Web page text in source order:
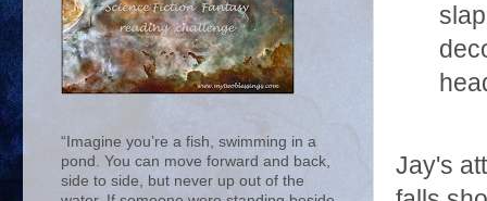
Jay's
“Imagine you’re a fish, swimming in a
pond. You can move forward and back,
side to side, but never up out of the